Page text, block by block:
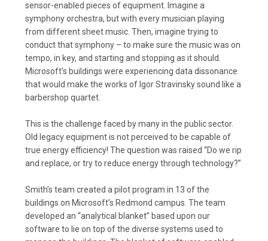
sensor-enabled pieces of equipment. Imagine a
symphony orchestra, but with every musician playing
from different sheet music. Then, imagine trying to
conduct that symphony – to make sure the music was on
tempo, in key, and starting and stopping as it should.
Microsoft’s buildings were experiencing data dissonance
that would make the works of Igor Stravinsky sound like a
barbershop quartet.
This is the challenge faced by many in the public sector.
Old legacy equipment is not perceived to be capable of
true energy efficiency! The question was raised “Do we rip
and replace, or try to reduce energy through technology?”
Smith’s team created a pilot program in 13 of the
buildings on Microsoft’s Redmond campus. The team
developed an “analytical blanket” based upon our
software to lie on top of the diverse systems used to